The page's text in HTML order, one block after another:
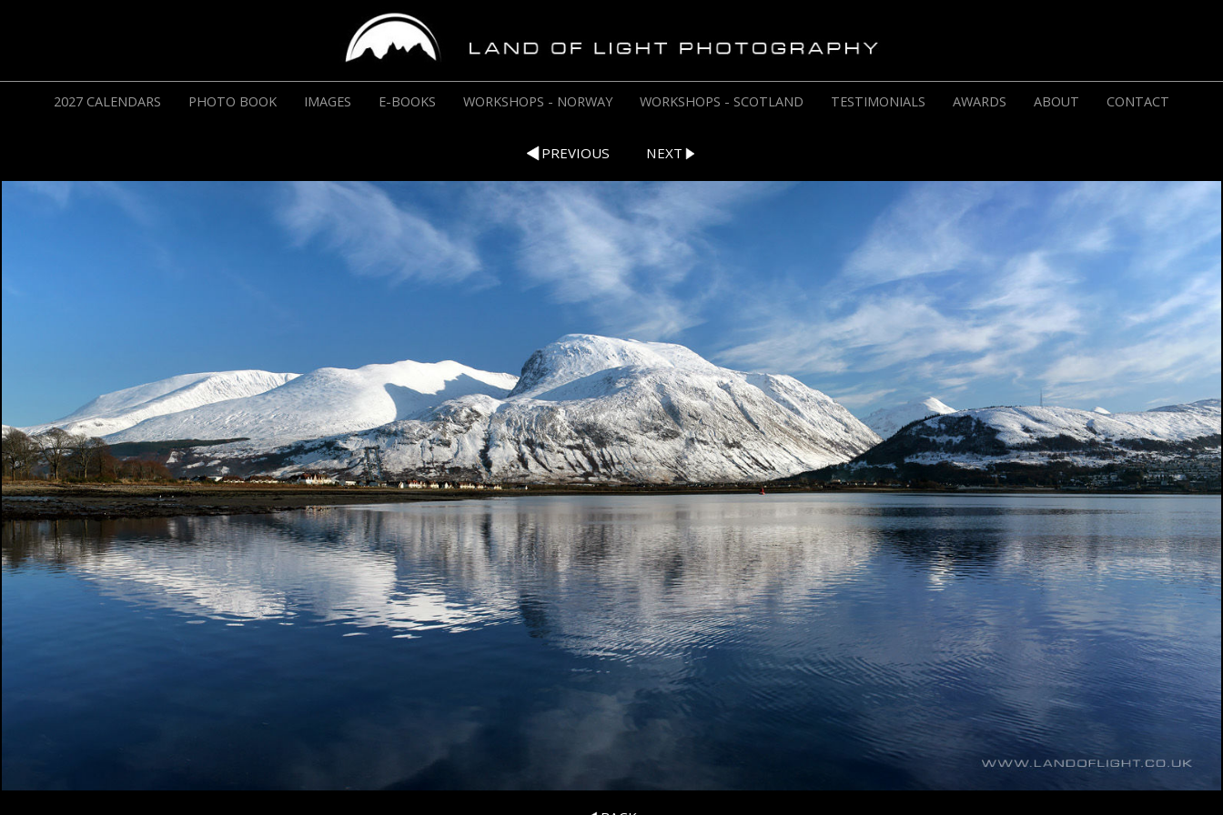
2027 CALENDARS PHOTO BOOK IMAGES E-BOOKS WORKSHOPS - NORWAY WORKSHOPS - SCOTLAND TESTIMONIALS AWARDS ABOUT CONTACT
PREVIOUS NEXT